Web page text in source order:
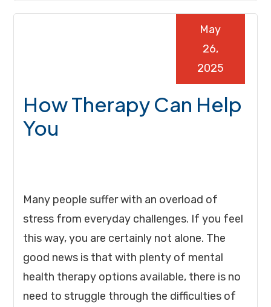
How Therapy Can Help
You
May
26,
2025
Many people suffer with an overload of
stress from everyday challenges. If you feel
this way, you are certainly not alone. The
good news is that with plenty of mental
health therapy options available, there is no
need to struggle through the difficulties of